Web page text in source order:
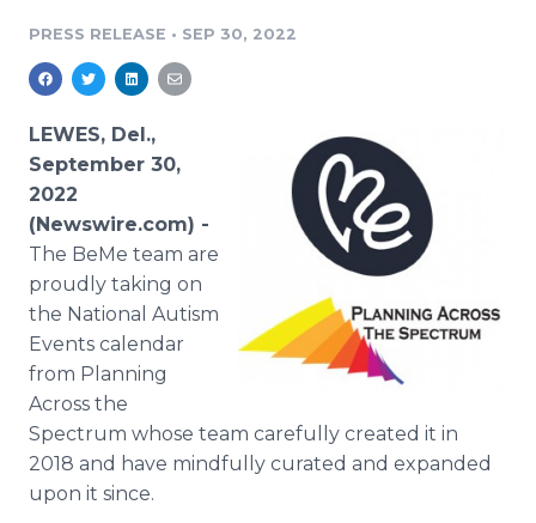
Analytics
Media Room
PR & Earned Media Planner
For Journalists
RSS Feeds
PRESS RELEASE • SEP 30, 2022
LEWES, Del.,
September 30,
2022
(Newswire.com) -
The BeMe team are
proudly taking on
the National Autism
Events calendar
from Planning
Across the
Spectrum whose team carefully created it in
2018 and have mindfully curated and expanded
upon it since.